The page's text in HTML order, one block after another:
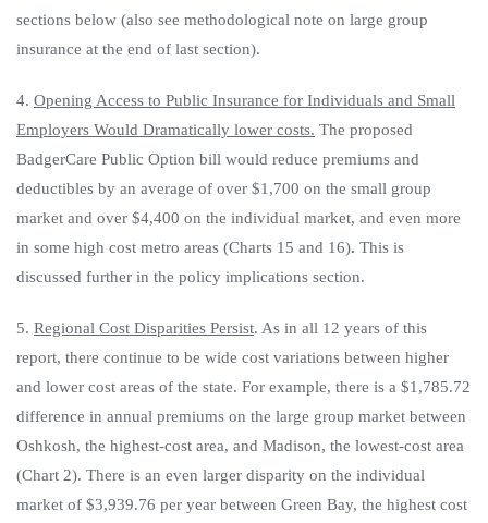
sections below (also see methodological note on large group
insurance at the end of last section).
4. Opening Access to Public Insurance for Individuals and Small
Employers Would Dramatically lower costs. The proposed
BadgerCare Public Option bill would reduce premiums and
deductibles by an average of over $1,700 on the small group
market and over $4,400 on the individual market, and even more
in some high cost metro areas (Charts 15 and 16). This is
discussed further in the policy implications section.
5. Regional Cost Disparities Persist. As in all 12 years of this
report, there continue to be wide cost variations between higher
and lower cost areas of the state. For example, there is a $1,785.72
difference in annual premiums on the large group market between
Oshkosh, the highest-cost area, and Madison, the lowest-cost area
(Chart 2). There is an even larger disparity on the individual
market of $3,939.76 per year between Green Bay, the highest cost